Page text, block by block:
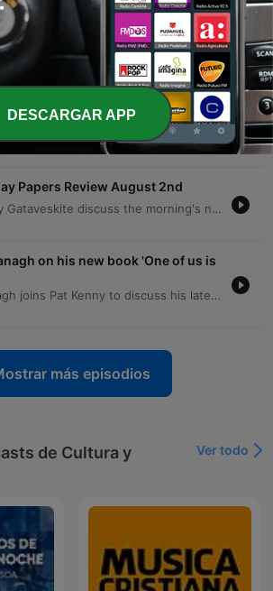
the Ceuta Surge?
Pat Kenny interviews Euronews Europe correspondent Shona Murray regarding the recent surge of migrants attempting to cross from Morocco into the Spanish enclave of Ceuta. The discussion explores the causes behind the sudden influx of an estimated 60,000 people, examining theories ranging from disinformation and human trafficking to the instrumentalization of migration by external political actors. The conversation also covers the geopolitical tensions within the European Union, specifically focusing on the lack of solidarity shown by certain member states toward Spain. The episode touches upon the economic implications of migration, historical precedents like the Belarusian border crisis, and the upcoming EU meeting led by the Irish presidency to address these emerging security and humanitarian challenges.
to limit numbers leaving Ireland
The Pat Kenny Show explores the upcoming All-Ireland finals in women's football at Croke Park, featuring discussions on the senior, intermediate, and junior matches. The episode focuses heavily on the growing crisis of talent loss within the GAA as star players migrate to Australia to play professionally in the AFLW. Former Waterford footballer Michelle Ryan joins Pat Kenny to discuss the impact of this exodus on the quality and depth of the domestic game. The conversation covers potential regulatory measures being discussed between the GAA and the AFL, the difficulty of retaining role models for young athletes, and the complex tension between individual professional opportunities and the preservation of Irish inter-county football.
Papers Review August 2nd
Pat Kenny and Gabby Gataveskite discuss the morning's newspaper headlines, focusing on the potential extradition of Daniel Kinahan and the security implications of Donald Trump's visit to Ireland. The discussion also covers political approval ratings, public sentiment regarding tax burdens, and concerns over state recruitment and infrastructure projects like Metrolink. The episode further explores political decision-making surrounding the Children's Hospital and BAM's involvement in the Metrolink project. Additional topics include the challenges of implementing mandatory insurance for e-scooters and a lighthearted story regarding an actress's impressive biceps featured in a movie poster.
on his new book 'One of us is
Author Steve Kavanagh joins Pat Kenny to discuss his latest crime thriller, One of Us is Guilty, the newest installment in the Eddie Flynn series. The conversation explores the plot involving a high-stakes murder investigation within a powerful New York political family and delves into the character development of the former conman turned lawyer. Kavanagh also discusses his upcoming contribution to the Sherlock Holmes universe, a collection of new stories commissioned by the Conan Doyle estate, and reflects on the influences that shaped his career in crime fiction.
más episodios
de Cultura y
Ver todo
DESCARGAR APP